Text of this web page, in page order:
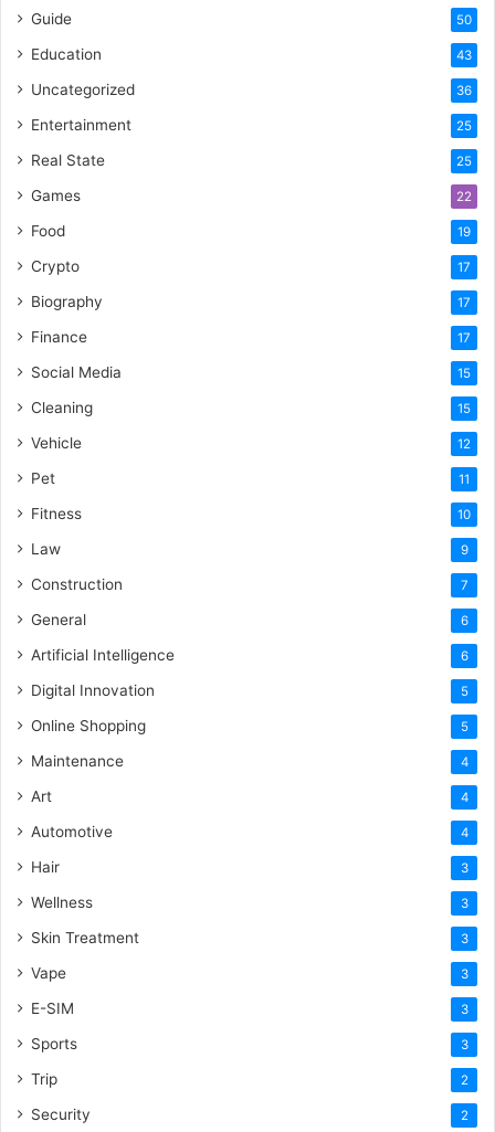
Guide 50
Education 43
Uncategorized 36
Entertainment 25
Real State 25
Games 22
Food 19
Crypto 17
Biography 17
Finance 17
Social Media 15
Cleaning 15
Vehicle 12
Pet 11
Fitness 10
Law 9
Construction 7
General 6
Artificial Intelligence 6
Digital Innovation 5
Online Shopping 5
Maintenance 4
Art 4
Automotive 4
Hair 3
Wellness 3
Skin Treatment 3
Vape 3
E-SIM 3
Sports 3
Trip 2
Security 2